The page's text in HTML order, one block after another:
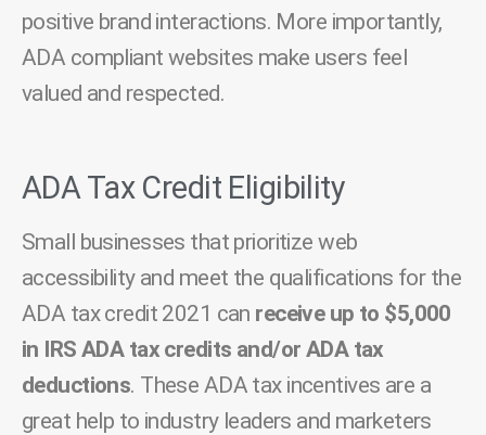
positive brand interactions. More importantly,
ADA compliant websites make users feel
valued and respected.
ADA Tax Credit Eligibility
Small businesses that prioritize web
accessibility and meet the qualifications for the
ADA tax credit 2021 can receive up to $5,000
in IRS ADA tax credits and/or ADA tax
deductions. These ADA tax incentives are a
great help to industry leaders and marketers